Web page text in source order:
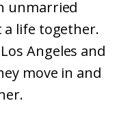
unmarried
life together.
Angeles and
move in and